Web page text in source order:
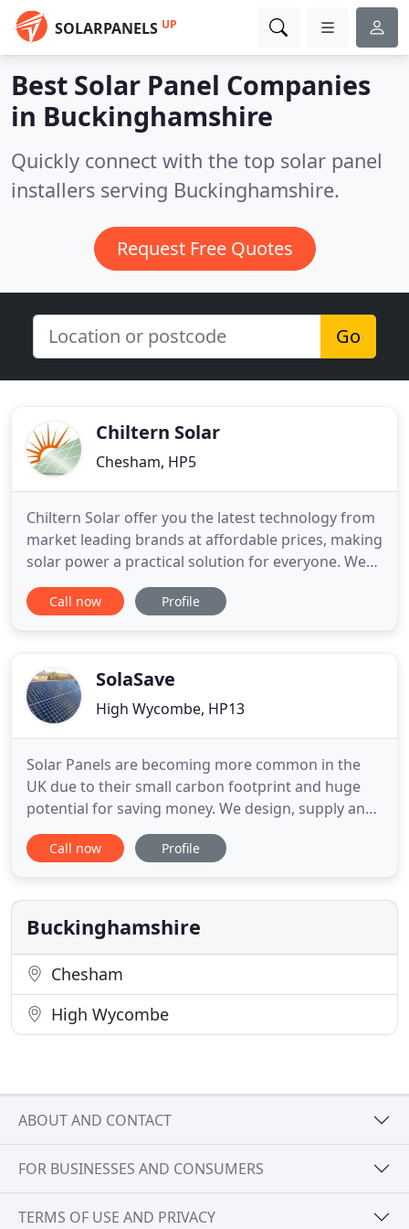
SOLARPANELS UP
Best Solar Panel Companies
in Buckinghamshire
Quickly connect with the top solar panel
installers serving Buckinghamshire.
Request Free Quotes
Go
Chiltern Solar
Chesham, HP5
Chiltern Solar offer you the latest technology from
market leading brands at affordable prices, making
solar power a practical solution for everyone. We
use the most efficient solar panel. With energy
prices constantly on the increase, investing in Solar
Call now Profile
SolaSave
High Wycombe, HP13
Solar Panels are becoming more common in the
UK due to their small carbon footprint and huge
potential for saving money. We design, supply and
install Solar systems enabling our clients to save on
their fuel bills and generate their own green
dioxide levels in the battle against global warming.
Scientists
Call now Profile
Buckinghamshire
Chesham
High Wycombe
ABOUT AND CONTACT
FOR BUSINESSES AND CONSUMERS
TERMS OF USE AND PRIVACY